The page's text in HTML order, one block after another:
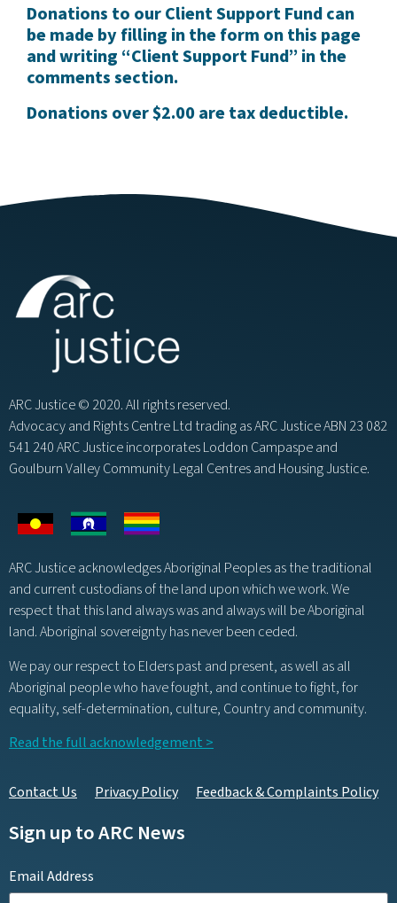
Donations to our Client Support Fund can
be made by filling in the form on this page
and writing “Client Support Fund” in the
comments section.
Donations over $2.00 are tax deductible.
ARC Justice © 2020. All rights reserved.
Advocacy and Rights Centre Ltd trading as ARC Justice ABN 23 082
541 240 ARC Justice incorporates Loddon Campaspe and
Goulburn Valley Community Legal Centres and Housing Justice.
ARC Justice acknowledges Aboriginal Peoples as the traditional
and current custodians of the land upon which we work. We
respect that this land always was and always will be Aboriginal
land. Aboriginal sovereignty has never been ceded.
We pay our respect to Elders past and present, as well as all
Aboriginal people who have fought, and continue to fight, for
equality, self-determination, culture, Country and community.
Read the full acknowledgement >
Contact Us Privacy Policy Feedback & Complaints Policy
Sign up to ARC News
Email Address